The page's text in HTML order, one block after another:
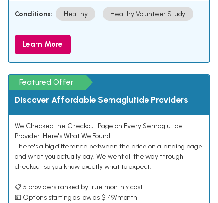
Conditions: Healthy Healthy Volunteer Study
Learn More
Featured Offer
Discover Affordable Semaglutide Providers
We Checked the Checkout Page on Every Semaglutide
Provider. Here's What We Found.
There's a big difference between the price on a landing page
and what you actually pay. We went all the way through
checkout so you know exactly what to expect.
📋 5 providers ranked by true monthly cost
💵 Options starting as low as $149/month